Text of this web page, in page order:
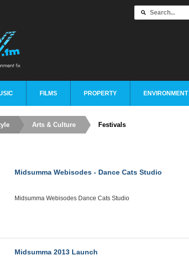
FILMS PROPERTY ENVIRONMENT
Arts & Culture Festivals
Midsumma Webisodes - Dance Cats Studio
Midsumma Webisodes Dance Cats Studio
Midsumma 2013 Launch